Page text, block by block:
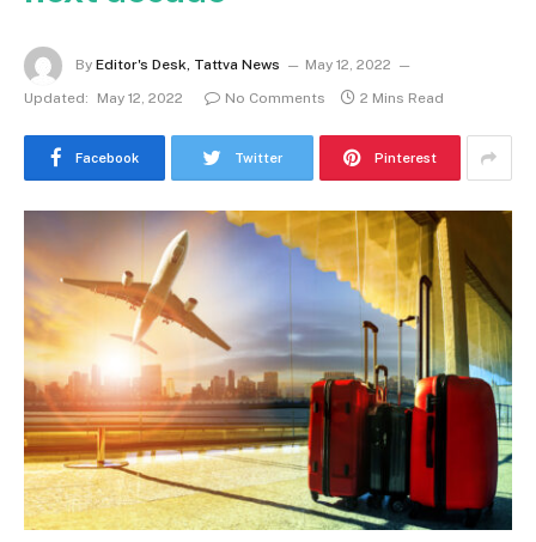
By Editor's Desk, Tattva News
May 12, 2022
Updated:
May 12, 2022 No Comments 2 Mins Read
Facebook Twitter Pinterest